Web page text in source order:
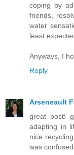
coping by
friends,
water
least
Anyways, I
Reply
Arseneault
great post!
adapting in
nice
was